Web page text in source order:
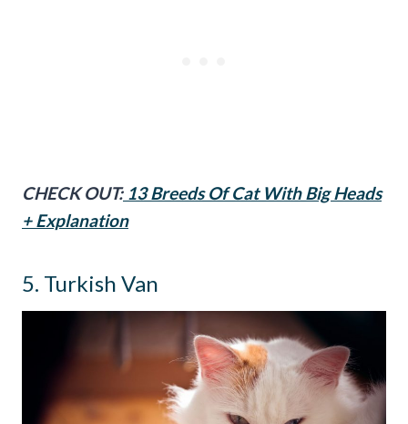
CHECK OUT: 13 Breeds Of Cat With Big Heads
+ Explanation
5. Turkish Van